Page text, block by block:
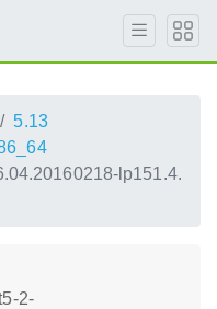
5.13
lp151.4.
2-